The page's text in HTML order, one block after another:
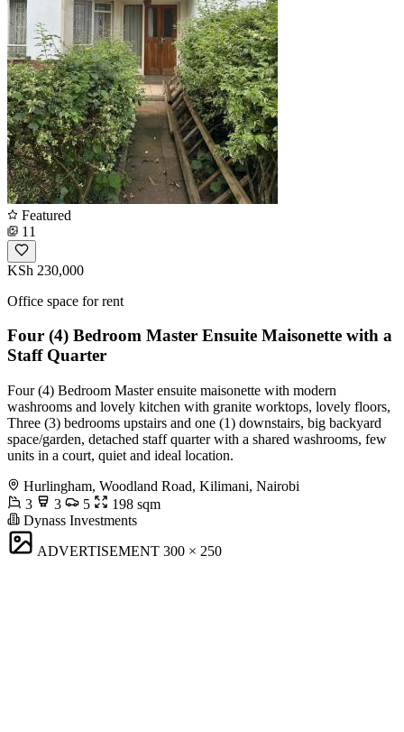
Featured
11
KSh 230,000
Office space for rent
Four (4) Bedroom Master Ensuite Maisonette with a
Staff Quarter
Four (4) Bedroom Master ensuite maisonette with modern
washrooms and lovely kitchen with granite worktops, lovely floors,
Three (3) bedrooms upstairs and one (1) downstairs, big backyard
space/garden, detached staff quarter with a shared washrooms, few
units in a court, quiet and ideal location.
Hurlingham, Woodland Road, Kilimani, Nairobi
3
3 5
198 sqm
Dynass Investments
ADVERTISEMENT 300 × 250